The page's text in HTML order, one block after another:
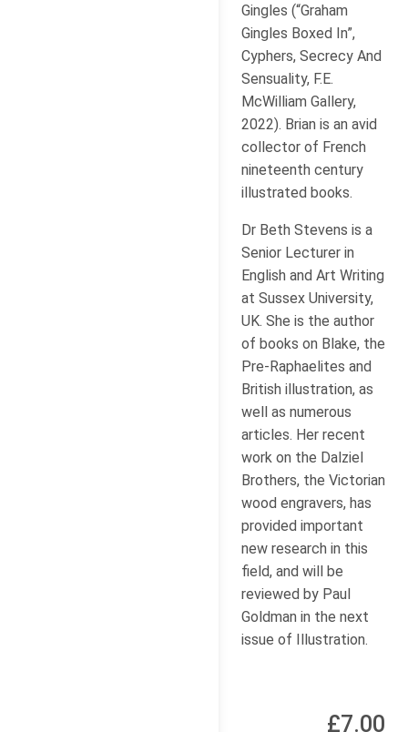
Gingles (“Graham
Gingles Boxed In”,
Cyphers, Secrecy And
Sensuality, F.E.
McWilliam Gallery,
2022). Brian is an avid
collector of French
nineteenth century
illustrated books.
Dr Beth Stevens is a
Senior Lecturer in
English and Art Writing
at Sussex University,
UK. She is the author
of books on Blake, the
Pre-Raphaelites and
British illustration, as
well as numerous
articles. Her recent
work on the Dalziel
Brothers, the Victorian
wood engravers, has
provided important
new research in this
field, and will be
reviewed by Paul
Goldman in the next
issue of Illustration.
£7.00